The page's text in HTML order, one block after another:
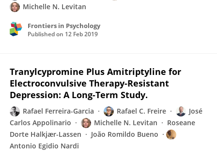
Michelle N. Levitan
Frontiers in Psychology
Published on 12 Feb 2019
Tranylcypromine Plus Amitriptyline for
Electroconvulsive Therapy-Resistant
Depression: A Long-Term Study.
Rafael Ferreira-Garcia Rafael C. Freire
José
Carlos Appolinario
Michelle N. Levitan
Roseane
Dorte Halkjær-Lassen
João Romildo Bueno
Antonio Egidio Nardi